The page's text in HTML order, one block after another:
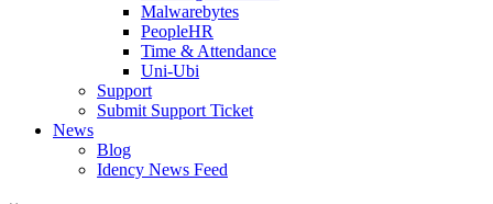
Malwarebytes
PeopleHR
Time & Attendance
Uni-Ubi
Support
Submit Support Ticket
News
Blog
Idency News Feed